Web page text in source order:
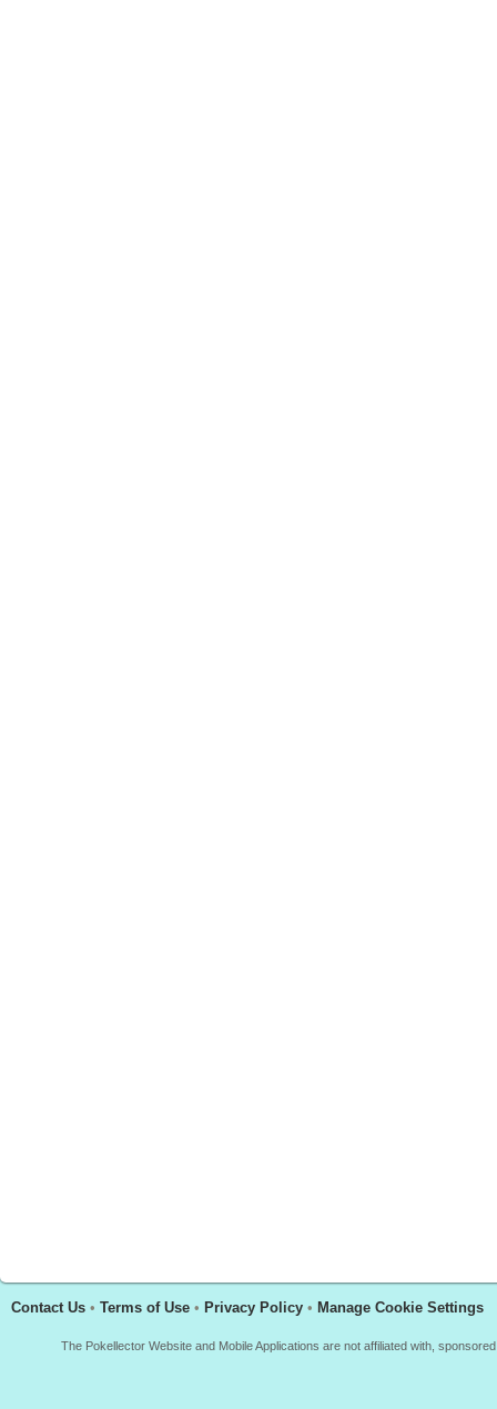
Contact Us • Terms of Use • Privacy Policy • Manage Cookie Settings
The Pokellector Website and Mobile Applications are not affiliated with,